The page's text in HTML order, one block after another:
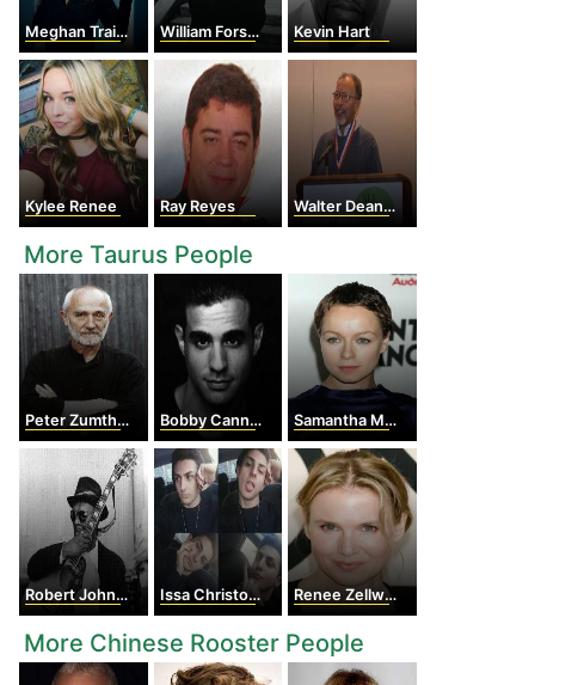
Meghan Trainor William Forsyth Sharpe Kevin Hart
Kylee Renee Ray Reyes Walter Dean Myers
More Taurus People
Peter Zumthor Bobby Cannavale Samantha Morton
Robert Johnson Issa Christopher Tweimeh Renee Zellweger
More Chinese Rooster People